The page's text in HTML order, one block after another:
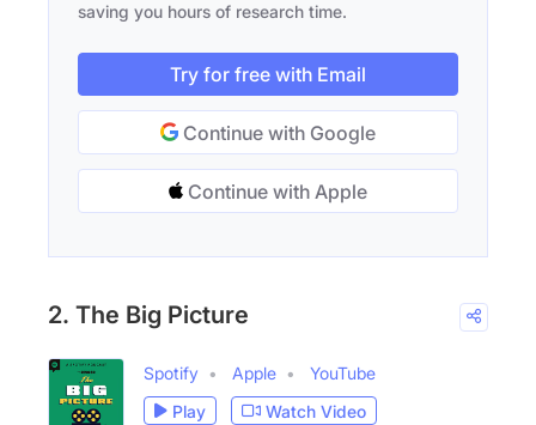
saving you hours of research time.
Try for free with Email
Continue with Google
Continue with Apple
2. The Big Picture
Spotify Apple
YouTube
Play
Watch Video